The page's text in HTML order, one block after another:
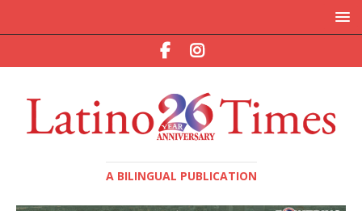
A BILINGUAL PUBLICATION